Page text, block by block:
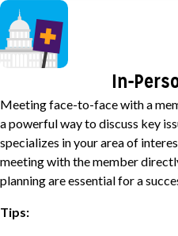
Image
In-
Meeting face-to-face with a
a powerful way to discuss key
specializes in your area of
meeting with the member
planning are essential for a
Tips: